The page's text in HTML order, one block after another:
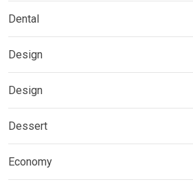
Dental
Design
Design
Dessert
Economy